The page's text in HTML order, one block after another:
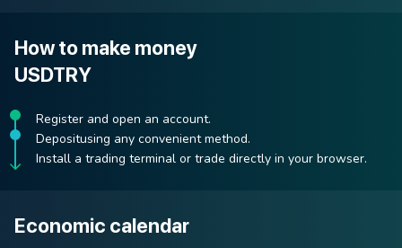
How to make money
USDTRY
Register and open an account.
Depositusing any convenient method.
Install a trading terminal or trade directly in your browser.
Economic calendar